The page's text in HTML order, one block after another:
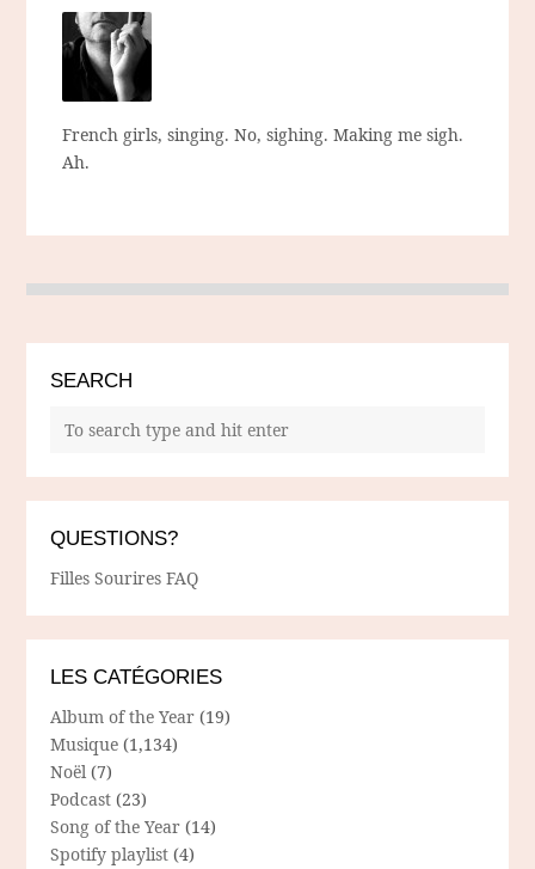
French girls, singing. No, sighing. Making me sigh.
Ah.
SEARCH
QUESTIONS?
Filles Sourires FAQ
LES CATÉGORIES
Album of the Year (19)
Musique (1,134)
Noël (7)
Podcast (23)
Song of the Year (14)
Spotify playlist (4)